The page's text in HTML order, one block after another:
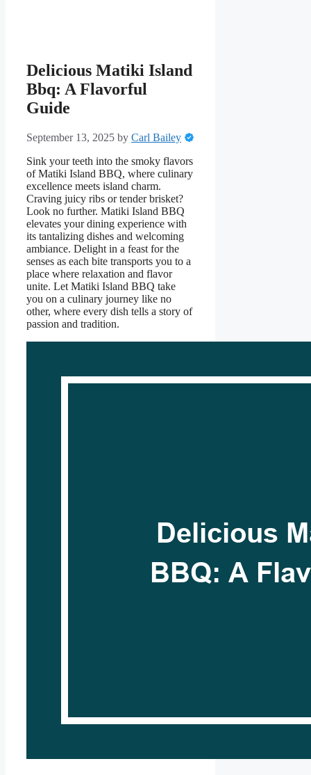
Delicious Matiki Island
Bbq: A Flavorful
Guide
September 13, 2025 by Carl Bailey
Sink your teeth into the smoky flavors
of Matiki Island BBQ, where culinary
excellence meets island charm.
Craving juicy ribs or tender brisket?
Look no further. Matiki Island BBQ
elevates your dining experience with
its tantalizing dishes and welcoming
ambiance. Delight in a feast for the
senses as each bite transports you to a
place where relaxation and flavor
unite. Let Matiki Island BBQ take
you on a culinary journey like no
other, where every dish tells a story of
passion and tradition.